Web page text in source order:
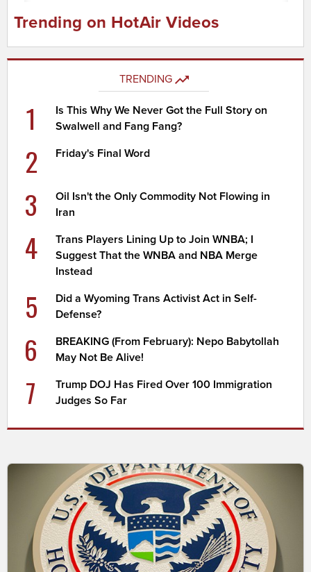
Trending on HotAir Videos
TRENDING
1
Is This Why We Never Got the Full Story on
Swalwell and Fang Fang?
2 Friday's Final Word
3
Oil Isn't the Only Commodity Not Flowing in
Iran
4
Trans Players Lining Up to Join WNBA; I
Suggest That the WNBA and NBA Merge
Instead
5
Did a Wyoming Trans Activist Act in Self-
Defense?
6
BREAKING (From February): Nepo Babytollah
May Not Be Alive!
7
Trump DOJ Has Fired Over 100 Immigration
Judges So Far